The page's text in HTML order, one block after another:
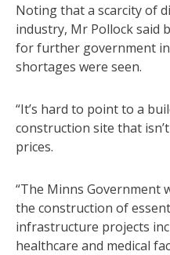
Noting that a scarcity of
industry, Mr Pollock said
for further government
shortages were seen.
“It’s hard to point to a
construction site that
prices.
“The Minns Government
the construction of
infrastructure projects
healthcare and medical